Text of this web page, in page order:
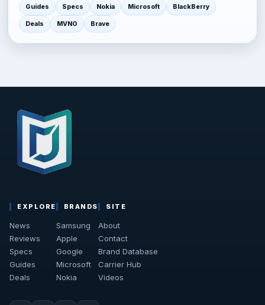
Guides Specs Nokia Microsoft BlackBerry
Deals MVNO Brave
EXPLORE
News
Reviews
Specs
Guides
Deals
BRANDS
Samsung
Apple
Google
Microsoft
Nokia
SITE
About
Contact
Brand Database
Carrier Hub
Videos